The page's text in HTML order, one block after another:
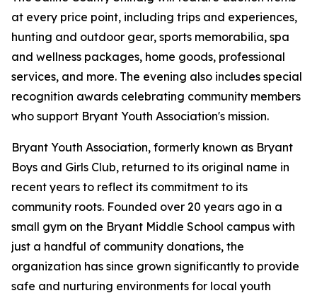
at every price point, including trips and experiences,
hunting and outdoor gear, sports memorabilia, spa
and wellness packages, home goods, professional
services, and more. The evening also includes special
recognition awards celebrating community members
who support Bryant Youth Association's mission.
Bryant Youth Association, formerly known as Bryant
Boys and Girls Club, returned to its original name in
recent years to reflect its commitment to its
community roots. Founded over 20 years ago in a
small gym on the Bryant Middle School campus with
just a handful of community donations, the
organization has since grown significantly to provide
safe and nurturing environments for local youth